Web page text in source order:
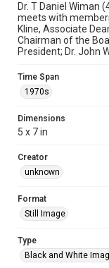
Dr. T Daniel Wiman
meets with
Kline, Associate
Chairman of the
President; Dr. John
Time Span
1970s
Dimensions
5 x 7 in
Creator
unknown
Format
Still Image
Type
Black and White